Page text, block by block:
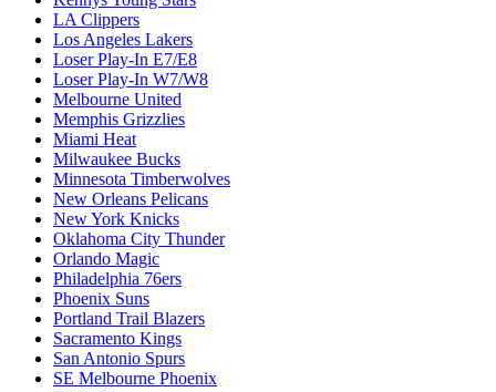
LA Clippers
Los Angeles Lakers
Loser Play-In E7/E8
Loser Play-In W7/W8
Melbourne United
Memphis Grizzlies
Miami Heat
Milwaukee Bucks
Minnesota Timberwolves
New Orleans Pelicans
New York Knicks
Oklahoma City Thunder
Orlando Magic
Philadelphia 76ers
Phoenix Suns
Portland Trail Blazers
Sacramento Kings
San Antonio Spurs
SE Melbourne Phoenix